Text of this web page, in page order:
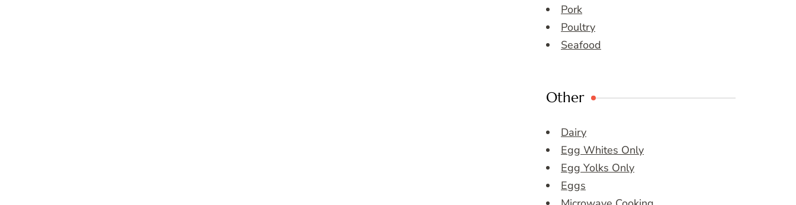
Pork
Poultry
Seafood
Other
Dairy
Egg Whites Only
Egg Yolks Only
Eggs